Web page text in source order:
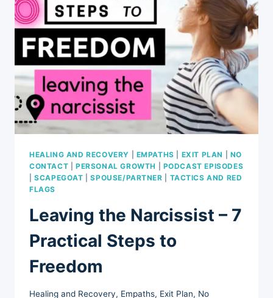
HEALING AND RECOVERY EMPATHS EXIT PLAN
NO
CONTACT
PERSONAL GROWTH
PODCAST EPISODES
|SCAPEGOAT |SPOUSE/PARTNER
TACTICS AND RED
FLAGS
Leaving the Narcissist – 7
Practical Steps to
Freedom
Healing and Recovery, Empaths, Exit Plan, No